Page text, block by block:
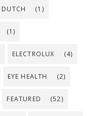
DUTCH (1)
(1)
ELECTROLUX (4)
EYE HEALTH (2)
FEATURED (52)